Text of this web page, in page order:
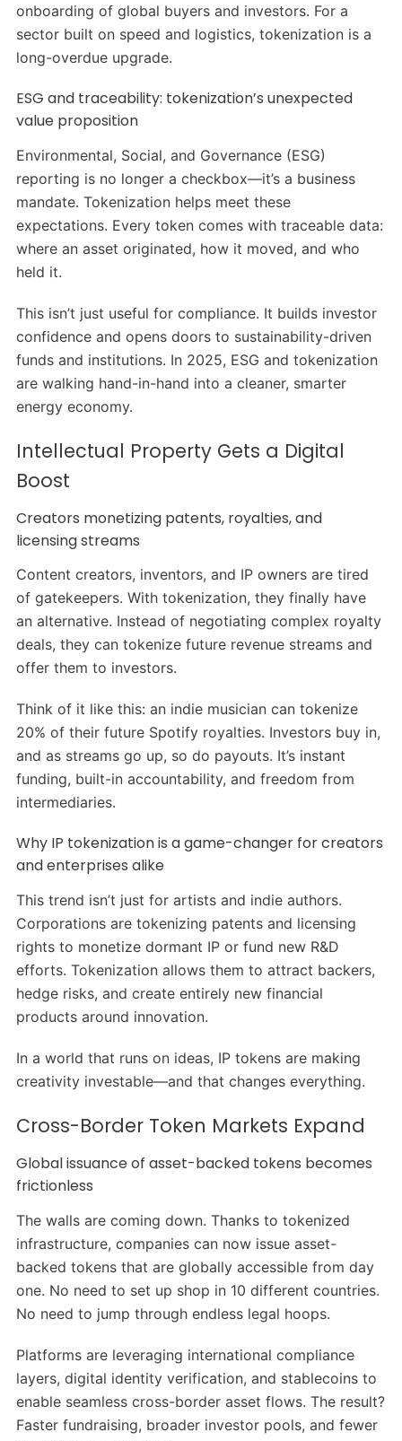
onboarding of global buyers and investors. For a
sector built on speed and logistics, tokenization is a
long-overdue upgrade.
ESG and traceability: tokenization’s unexpected
value proposition
Environmental, Social, and Governance (ESG)
reporting is no longer a checkbox—it’s a business
mandate. Tokenization helps meet these
expectations. Every token comes with traceable data:
where an asset originated, how it moved, and who
held it.
This isn’t just useful for compliance. It builds investor
confidence and opens doors to sustainability-driven
funds and institutions. In 2025, ESG and tokenization
are walking hand-in-hand into a cleaner, smarter
energy economy.
Intellectual Property Gets a Digital
Boost
Creators monetizing patents, royalties, and
licensing streams
Content creators, inventors, and IP owners are tired
of gatekeepers. With tokenization, they finally have
an alternative. Instead of negotiating complex royalty
deals, they can tokenize future revenue streams and
offer them to investors.
Think of it like this: an indie musician can tokenize
20% of their future Spotify royalties. Investors buy in,
and as streams go up, so do payouts. It’s instant
funding, built-in accountability, and freedom from
intermediaries.
Why IP tokenization is a game-changer for creators
and enterprises alike
This trend isn’t just for artists and indie authors.
Corporations are tokenizing patents and licensing
rights to monetize dormant IP or fund new R&D
efforts. Tokenization allows them to attract backers,
hedge risks, and create entirely new financial
products around innovation.
In a world that runs on ideas, IP tokens are making
creativity investable—and that changes everything.
Cross-Border Token Markets Expand
Global issuance of asset-backed tokens becomes
frictionless
The walls are coming down. Thanks to tokenized
infrastructure, companies can now issue asset-
backed tokens that are globally accessible from day
one. No need to set up shop in 10 different countries.
No need to jump through endless legal hoops.
Platforms are leveraging international compliance
layers, digital identity verification, and stablecoins to
enable seamless cross-border asset flows. The result?
Faster fundraising, broader investor pools, and fewer